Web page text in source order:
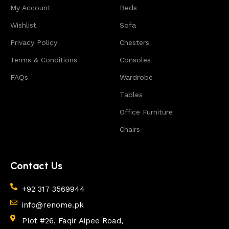
reason to doubt their reliability and honesty. All of
them guarantee the high quality of their products,
appearance of the products, a long period of use of
the furniture, as well as safety.
My Account
Wishlist
Privacy Policy
Terms & Conditions
FAQs
Beds
Sofa
Chesters
Consoles
Wardrobe
Tables
Office Furniture
Chairs
Contact Us
+92 317 3569944
info@renome.pk
Plot #26, Faqir Aipee Road,